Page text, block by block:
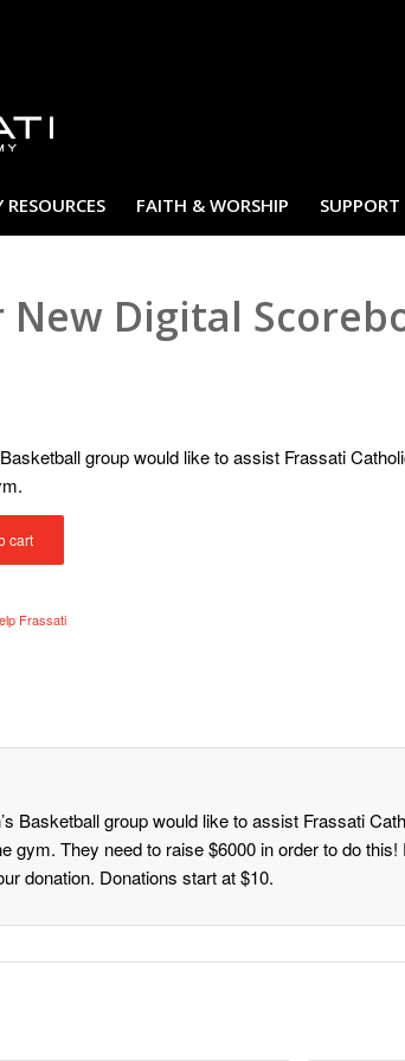
FAITH & WORSHIP SUPPORT
Digital
group would like to assist Frassati
cart
Frassati
Basketball group would like to assist Frassati
gym. They need to raise $6000 in order to do
donation. Donations start at $10.